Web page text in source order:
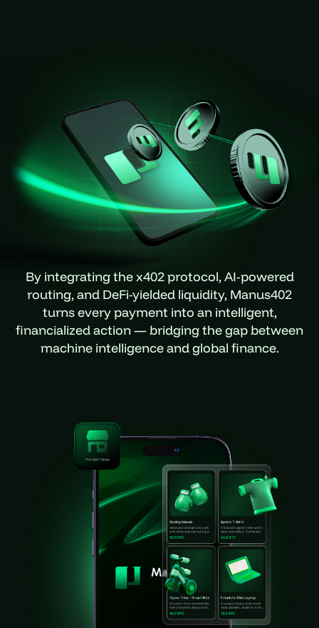
By integrating the x402 protocol, AI-powered
routing, and DeFi-yielded liquidity, Manus402
turns every payment into an intelligent,
financialized action — bridging the gap between
machine intelligence and global finance.